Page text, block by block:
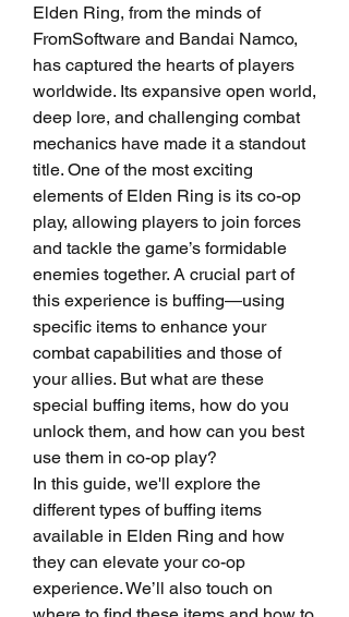
Elden Ring, from the minds of
FromSoftware and Bandai Namco,
has captured the hearts of players
worldwide. Its expansive open world,
deep lore, and challenging combat
mechanics have made it a standout
title. One of the most exciting
elements of Elden Ring is its co-op
play, allowing players to join forces
and tackle the game’s formidable
enemies together. A crucial part of
this experience is buffing—using
specific items to enhance your
combat capabilities and those of
your allies. But what are these
special buffing items, how do you
unlock them, and how can you best
use them in co-op play?
In this guide, we'll explore the
different types of buffing items
available in Elden Ring and how
they can elevate your co-op
experience. We’ll also touch on